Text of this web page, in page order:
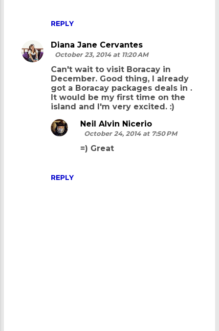
REPLY
Diana Jane Cervantes
October 23, 2014 at 11:20 AM
Can't wait to visit Boracay in
December. Good thing, I already
got a Boracay packages deals in .
It would be my first time on the
island and I'm very excited. :)
REPLY
Neil Alvin Nicerio
October 24, 2014 at 7:50 PM
=) Great